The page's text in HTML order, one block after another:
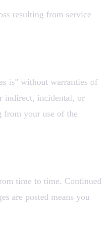
resulting from service
is" without warranties of
indirect, incidental, or
from your use of the
time to time. Continued
are posted means you